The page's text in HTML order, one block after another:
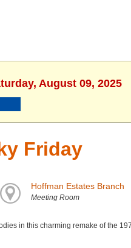
August 09, 2025
Friday
Hoffman Estates Branch
Meeting Room
in this charming remake of the